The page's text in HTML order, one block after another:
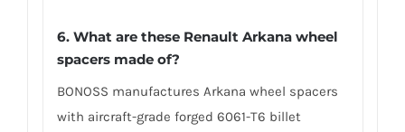
6. What are these Renault Arkana wheel
spacers made of?
BONOSS manufactures Arkana wheel spacers
with aircraft-grade forged 6061-T6 billet